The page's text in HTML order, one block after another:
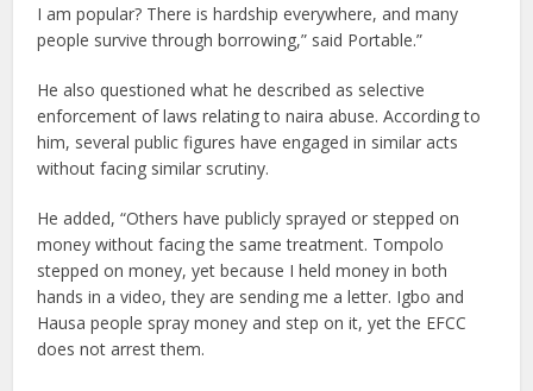
I am popular? There is hardship everywhere, and many
people survive through borrowing,” said Portable.”
He also questioned what he described as selective
enforcement of laws relating to naira abuse. According to
him, several public figures have engaged in similar acts
without facing similar scrutiny.
He added, “Others have publicly sprayed or stepped on
money without facing the same treatment. Tompolo
stepped on money, yet because I held money in both
hands in a video, they are sending me a letter. Igbo and
Hausa people spray money and step on it, yet the EFCC
does not arrest them.